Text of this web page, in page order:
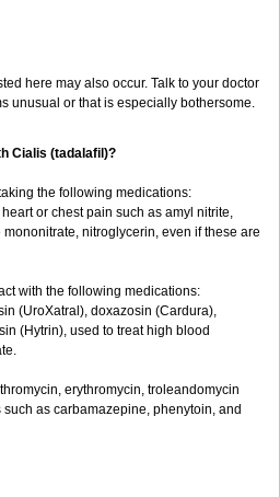
here may also occur. Talk to your doctor
unusual or that is especially bothersome.
Cialis (tadalafil)?
the following medications:
or chest pain such as amyl nitrite,
nitroglycerin, even if these are
with the following medications:
(UroXatral), doxazosin (Cardura),
(Hytrin), used to treat high blood
erythromycin, troleandomycin
as carbamazepine, phenytoin, and